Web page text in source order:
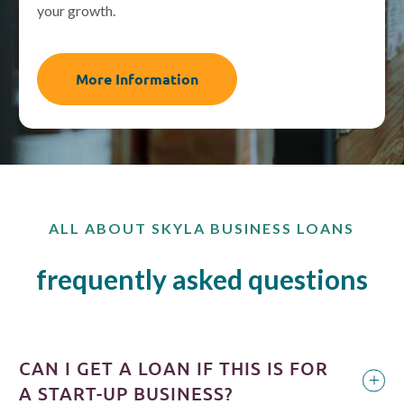
your growth.
More Information
ALL ABOUT SKYLA BUSINESS LOANS
frequently asked questions
CAN I GET A LOAN IF THIS IS FOR
A START-UP BUSINESS?